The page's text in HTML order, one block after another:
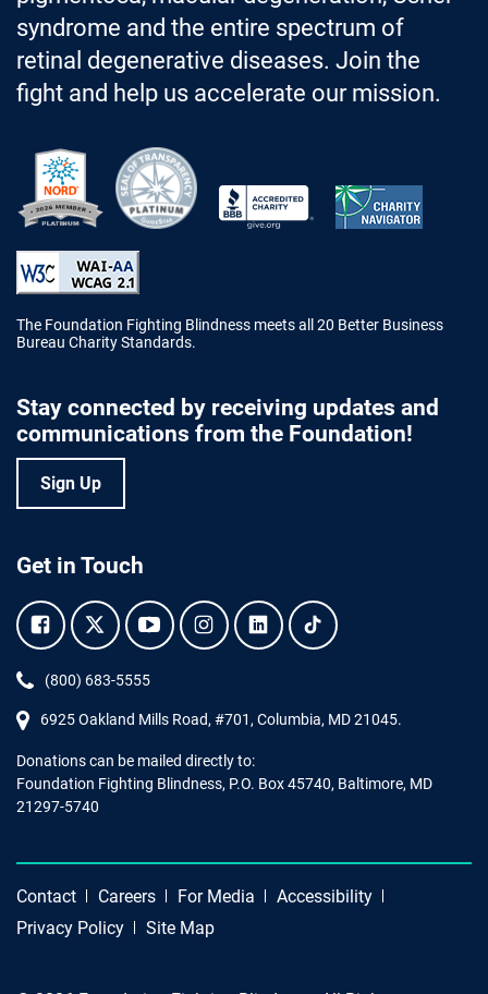
syndrome and the entire spectrum of
retinal degenerative diseases. Join the
fight and help us accelerate our mission.
The Foundation Fighting Blindness meets all 20 Better Business
Bureau Charity Standards.
Stay connected by receiving updates and
communications from the Foundation!
Sign Up
Get in Touch
Facebook.Twitter.YouTube.Instagram.Linkedin.Tiktok.
Phone:
(800) 683-5555
6925 Oakland Mills Road, #701, Columbia, MD 21045.
Donations can be mailed directly to:
Foundation Fighting Blindness, P.O. Box 45740, Baltimore, MD
21297-5740
Contact Careers For Media
Accessibility
Privacy Policy
Site Map